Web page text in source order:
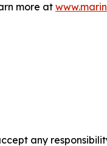
more at
any